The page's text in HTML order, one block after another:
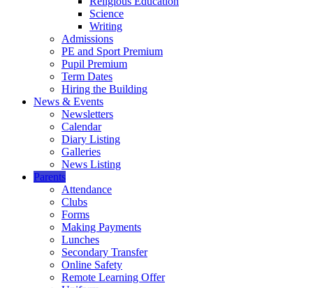
Science
Writing
Admissions
PE and Sport Premium
Pupil Premium
Term Dates
Hiring the Building
News & Events
Newsletters
Calendar
Diary Listing
Galleries
News Listing
Parents
Attendance
Clubs
Forms
Making Payments
Lunches
Secondary Transfer
Online Safety
Remote Learning Offer